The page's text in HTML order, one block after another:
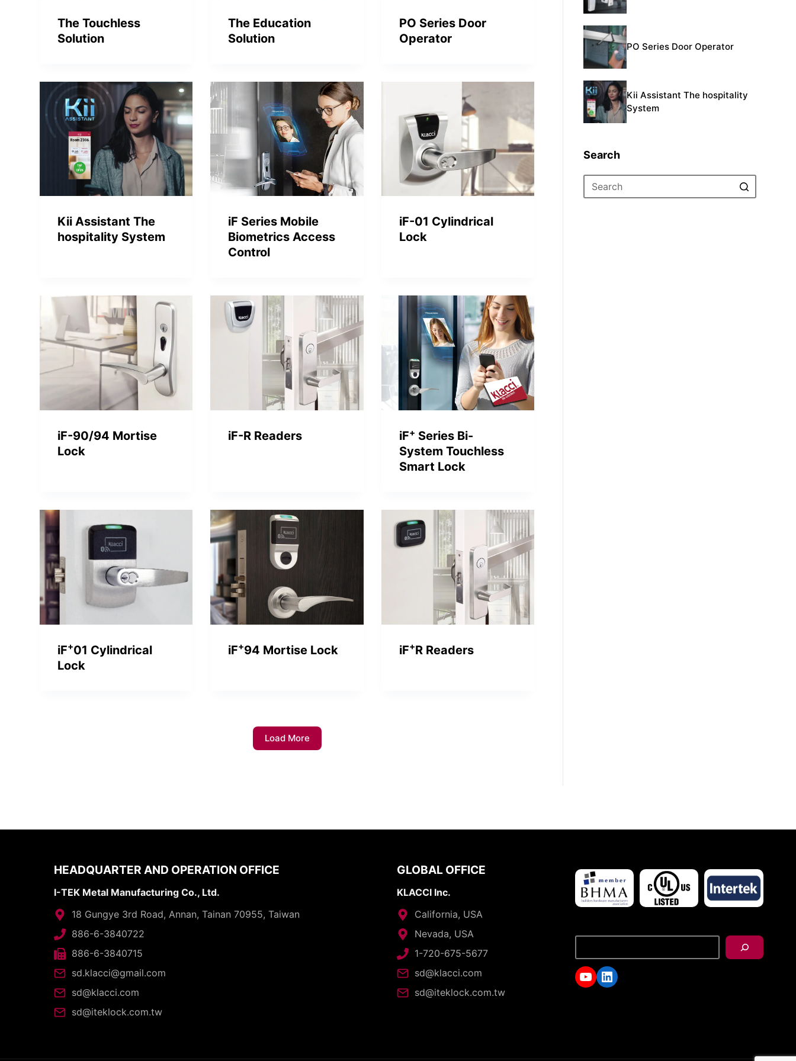
The Touchless
Solution
The Education
Solution
PO Series Door
Operator
Kii Assistant The
hospitality System
iF Series Mobile
Biometrics Access
Control
iF-01 Cylindrical
Lock
iF-90/94 Mortise
Lock
iF-R Readers iF+ Series Bi-
System Touchless
Smart Lock
iF+01 Cylindrical
Lock
iF+94 Mortise Lock iF+R Readers
Load More
PO Series Door Operator
Kii Assistant The hospitality
System
Search
HEADQUARTER AND OPERATION OFFICE
I-TEK Metal Manufacturing Co., Ltd.
18 Gungye 3rd Road, Annan, Tainan 70955, Taiwan
886-6-3840722
886-6-3840715
sd.klacci@gmail.com
sd@klacci.com
sd@iteklock.com.tw
GLOBAL OFFICE
KLACCI Inc.
California, USA
Nevada, USA
1-720-675-5677
sd@klacci.com
sd@iteklock.com.tw
YouTube
LinkedIn